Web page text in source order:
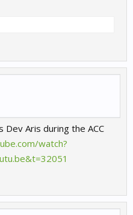
Aris during the ACC
watch?